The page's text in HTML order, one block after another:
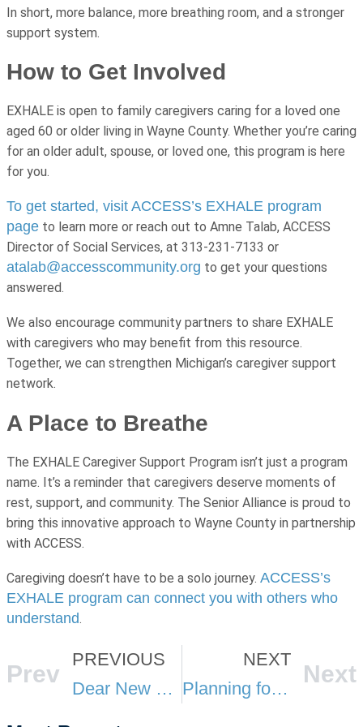
In short, more balance, more breathing room, and a stronger
support system.
How to Get Involved
EXHALE is open to family caregivers caring for a loved one
aged 60 or older living in Wayne County. Whether you’re caring
for an older adult, spouse, or loved one, this program is here
for you.
To get started, visit ACCESS’s EXHALE program
page to learn more or reach out to Amne Talab, ACCESS
Director of Social Services, at 313-231-7133 or
atalab@accesscommunity.org to get your questions
answered.
We also encourage community partners to share EXHALE
with caregivers who may benefit from this resource.
Together, we can strengthen Michigan’s caregiver support
network.
A Place to Breathe
The EXHALE Caregiver Support Program isn’t just a program
name. It’s a reminder that caregivers deserve moments of
rest, support, and community. The Senior Alliance is proud to
bring this innovative approach to Wayne County in partnership
with ACCESS.
Caregiving doesn’t have to be a solo journey. ACCESS’s
EXHALE program can connect you with others who
understand.
Prev
PREVIOUS
Dear New Caregiver: What I Wish Someone Had Told Me
NEXT
Planning for the Future: Long-Term Care Resources for Older Adults and Caregivers
Next